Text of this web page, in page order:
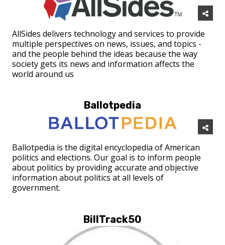
AllSides delivers technology and services to provide
multiple perspectives on news, issues, and topics -
and the people behind the ideas because the way
society gets its news and information affects the
world around us
Ballotpedia
Ballotpedia is the digital encyclopedia of American
politics and elections. Our goal is to inform people
about politics by providing accurate and objective
information about politics at all levels of
government.
BillTrack50